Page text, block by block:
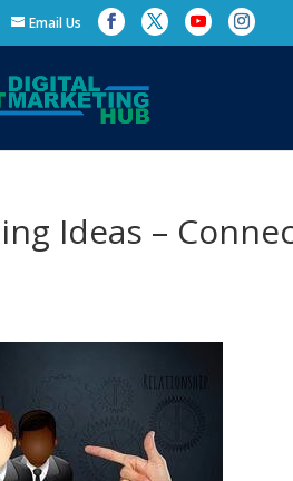
Email Us
Ideas –